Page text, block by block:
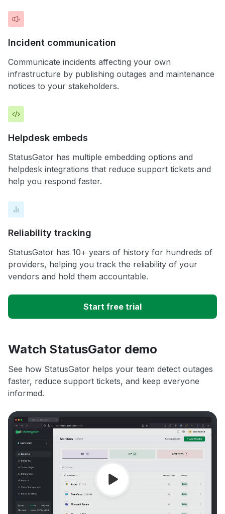
Incident communication
Communicate incidents affecting your own
infrastructure by publishing outages and maintenance
notices to your stakeholders.
Helpdesk embeds
StatusGator has multiple embedding options and
helpdesk integrations that reduce support tickets and
help you respond faster.
Reliability tracking
StatusGator has 10+ years of history for hundreds of
providers, helping you track the reliability of your
vendors and hold them accountable.
Start free trial
Watch StatusGator demo
See how StatusGator helps your team detect outages
faster, reduce support tickets, and keep everyone
informed.